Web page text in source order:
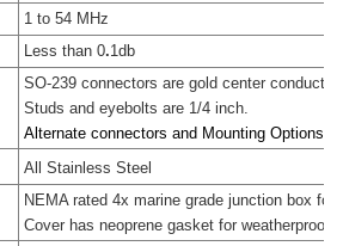
1 to 54 MHz
Less than 0.1db
SO-239 connectors are gold center
Studs and eyebolts are 1/4 inch.
Alternate connectors and Mounting Options
All Stainless Steel
NEMA rated 4x marine grade junction box for
Cover has neoprene gasket for weatherproof